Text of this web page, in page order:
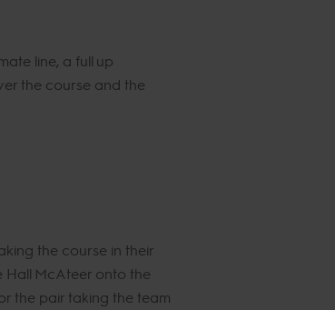
line, a full up
the course and the
the course in their
Hall McAteer onto the
the pair taking the team